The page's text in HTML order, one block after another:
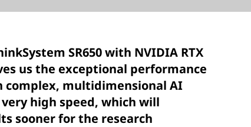
SR650 with NVIDIA RTX
us the exceptional performance
complex, multidimensional AI
high speed, which will
sooner for the research